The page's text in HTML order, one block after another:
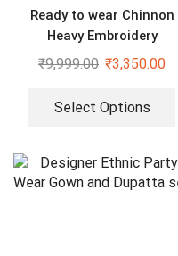
Ready to wear Chinnon
Heavy Embroidery
Sequenced Top-Bottom
₹9,999.00 ₹3,350.00
Select Options